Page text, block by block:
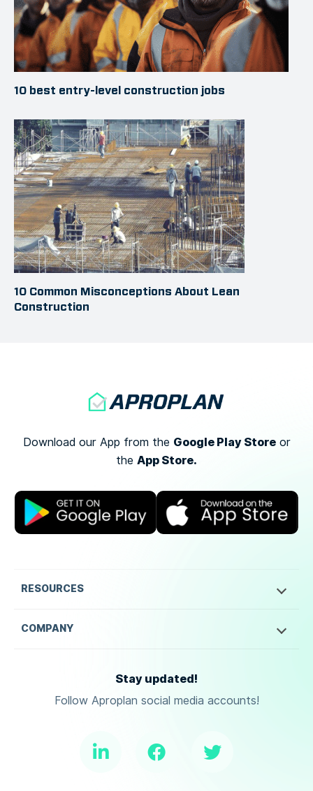
10 best entry-level construction jobs
10 Common Misconceptions About Lean
Construction
Download our App from the Google Play Storeor
the App Store.
RESOURCES
COMPANY
Stay updated!
Follow Aproplan social media accounts!